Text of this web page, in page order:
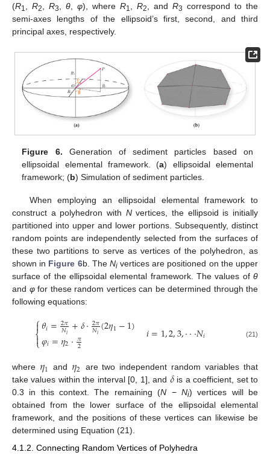
(R1, R2, R3, θ, φ), where R1, R2, and R3 correspond to the
semi-axes lengths of the ellipsoid’s first, second, and third
principal axes, respectively.
Figure 6. Generation of sediment particles based on
ellipsoidal elemental framework. (a) ellipsoidal elemental
framework; (b) Simulation of sediment particles.
When employing an ellipsoidal elemental framework to
construct a polyhedron with Nvertices, the ellipsoid is initially
partitioned into upper and lower portions. Subsequently, distinct
random points are independently selected from the surfaces of
these two partitions to serve as vertices of the polyhedron, as
shown in Figure 6b. The Nivertices are positioned on the upper
surface of the ellipsoidal elemental framework. The values of θ
and φfor these random vertices can be determined through the
following equations:
⎧
⎩
⎨

𝜃𝑖=2𝜋
𝑁𝑖 +𝛿⋅2𝜋
𝑁𝑖(2𝜂1−1)
𝜑𝑖=𝜂2⋅𝜋
2 𝑖=1,2,3,⋅⋅⋅𝑁𝑖 (21)
where 𝜂1 and 𝜂2 are two independent random variables that
take values within the interval [0, 1], and 𝛿is a coefficient, set to
0.3 in this context. The remaining (N − Ni) vertices will be
obtained from the lower surface of the ellipsoidal elemental
framework, and the positions of these vertices can likewise be
determined using Equation (21).
4.1.2. Connecting Random Vertices of Polyhedra